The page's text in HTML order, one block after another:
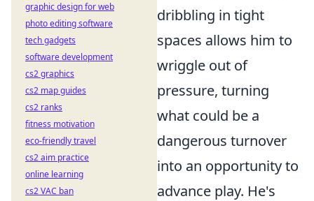
dribbling in tight
spaces allows him to
wriggle out of
pressure, turning
what could be a
dangerous turnover
into an opportunity to
advance play. He's
graphic design for web
photo editing software
tech gadgets
software development
cs2 graphics
cs2 map guides
cs2 ranks
fitness motivation
eco-friendly travel
cs2 aim practice
online learning
cs2 VAC ban